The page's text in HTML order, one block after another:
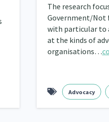
The research
Government/Not
with particular to
at the kinds of
organisations…
Advocacy